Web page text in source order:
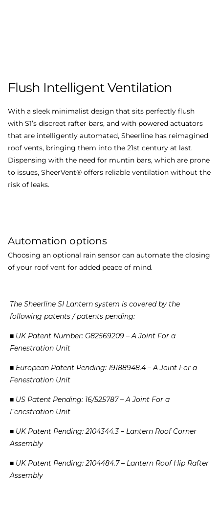
Flush IntelligentVentilation
With a sleek minimalist design that sits perfectly flush
with S1’s discreet rafter bars, and with powered actuators
that are intelligently automated, Sheerline has reimagined
roof vents, bringing them into the 21st century at last.
Dispensing with the need for muntin bars, which are prone
to issues, SheerVent® offers reliable ventilation without the
risk of leaks.
Automation options
Choosing an optional rain sensor can automate the closing
of your roof vent for added peace of mind.
The Sheerline SI Lantern system is covered by the
following patents / patents pending:
■ UK Patent Number: G82569209 – A Joint For a
Fenestration Unit
■ European Patent Pending: 19188948.4 – A Joint For a
Fenestration Unit
■ US Patent Pending: 16/525787 – A Joint For a
Fenestration Unit
■ UK Patent Pending: 2104344.3 – Lantern Roof Corner
Assembly
■ UK Patent Pending: 2104484.7 – Lantern Roof Hip Rafter
Assembly